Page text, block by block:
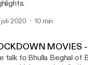
juli 2020 10 min
MOVIES -
talk to Bhulla Beghal of